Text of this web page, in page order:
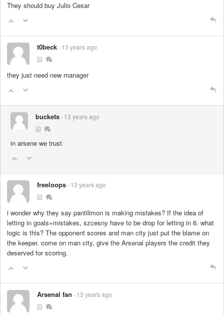
They should buy Julio Cesar
t0beck 13 years ago
they just need new manager
buckets 13 years ago
in arsene we trust
freeloops 13 years ago
i wonder why they say pantilimon is making mistakes? If the idea of
letting in goals=mistakes, szcesny have to be drop for letting in 6. what
logic is this? The opponent scores and man city just put the blame on
the keeper. come on man city, give the Arsenal players the credit they
deserved for scoring.
Arsenal fan 13 years ago